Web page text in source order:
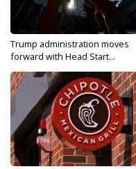
Trump administration moves
forward with Head Start...